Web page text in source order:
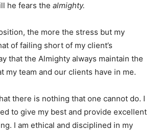
he fears the almighty.
the more the stress but my
of failing short of my client’s
that the Almighty always maintain the
my team and our clients have in me.
there is nothing that one cannot do. I
to give my best and provide excellent
I am ethical and disciplined in my